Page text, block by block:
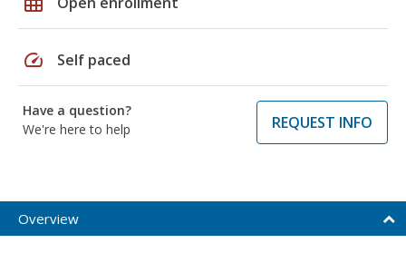
speed Self paced
Have a question?
We're here to help
REQUEST INFO
Overview